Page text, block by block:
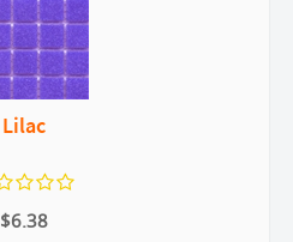
Lilac
$6.38